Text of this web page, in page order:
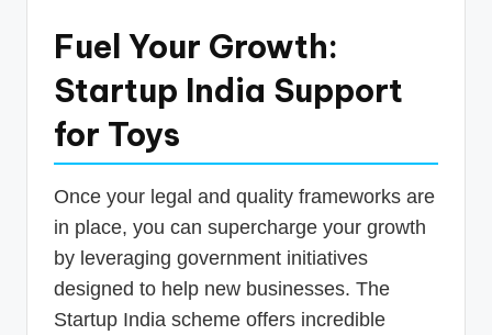
Fuel Your Growth:
Startup India Support
for Toys
Once your legal and quality frameworks are
in place, you can supercharge your growth
by leveraging government initiatives
designed to help new businesses. The
Startup India scheme offers incredible